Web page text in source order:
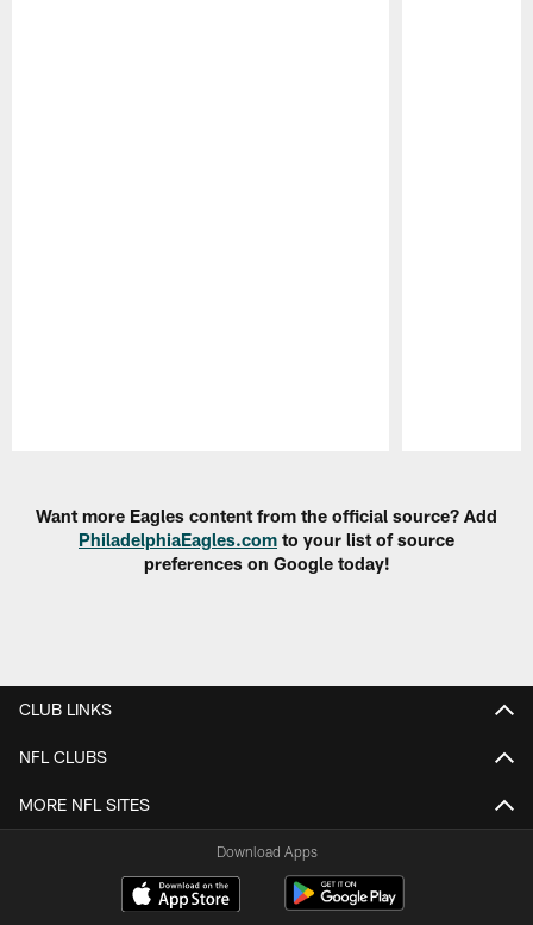
Want more Eagles content from the official source? Add
PhiladelphiaEagles.com to your list of source
preferences on Google today!
CLUB LINKS
NFL CLUBS
MORE NFL SITES
Download Apps